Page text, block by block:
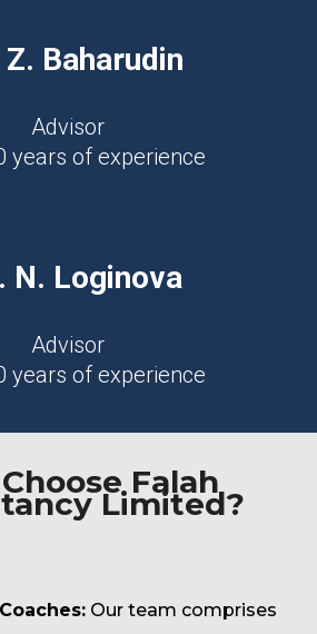
Baharudin
Advisor
years of experience
N. Loginova
Advisor
years of experience
Falah
Limited?
Our team comprises